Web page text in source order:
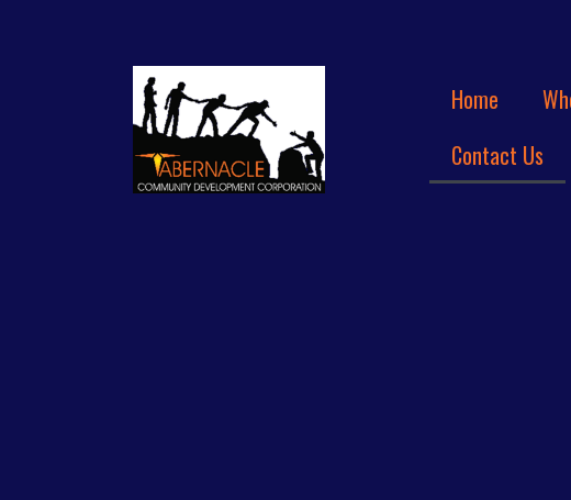
Home
Contact Us